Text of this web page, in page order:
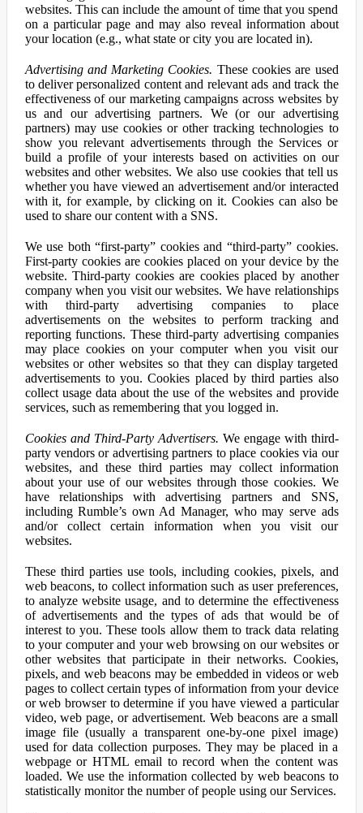
websites. This can include the amount of time that you spend
on a particular page and may also reveal information about
your location (e.g., what state or city you are located in).
Advertising and Marketing Cookies. These cookies are used
to deliver personalized content and relevant ads and track the
effectiveness of our marketing campaigns across websites by
us and our advertising partners. We (or our advertising
partners) may use cookies or other tracking technologies to
show you relevant advertisements through the Services or
build a profile of your interests based on activities on our
websites and other websites. We also use cookies that tell us
whether you have viewed an advertisement and/or interacted
with it, for example, by clicking on it. Cookies can also be
used to share our content with a SNS.
We use both “first-party” cookies and “third-party” cookies.
First-party cookies are cookies placed on your device by the
website. Third-party cookies are cookies placed by another
company when you visit our websites. We have relationships
with third-party advertising companies to place
advertisements on the websites to perform tracking and
reporting functions. These third-party advertising companies
may place cookies on your computer when you visit our
websites or other websites so that they can display targeted
advertisements to you. Cookies placed by third parties also
collect usage data about the use of the websites and provide
services, such as remembering that you logged in.
Cookies and Third-Party Advertisers. We engage with third-
party vendors or advertising partners to place cookies via our
websites, and these third parties may collect information
about your use of our websites through those cookies. We
have relationships with advertising partners and SNS,
including Rumble’s own Ad Manager, who may serve ads
and/or collect certain information when you visit our
websites.
These third parties use tools, including cookies, pixels, and
web beacons, to collect information such as user preferences,
to analyze website usage, and to determine the effectiveness
of advertisements and the types of ads that would be of
interest to you. These tools allow them to track data relating
to your computer and your web browsing on our websites or
other websites that participate in their networks. Cookies,
pixels, and web beacons may be embedded in videos or web
pages to collect certain types of information from your device
or web browser to determine if you have viewed a particular
video, web page, or advertisement. Web beacons are a small
image file (usually a transparent one-by-one pixel image)
used for data collection purposes. They may be placed in a
webpage or HTML email to record when the content was
loaded. We use the information collected by web beacons to
statistically monitor the number of people using our Services.